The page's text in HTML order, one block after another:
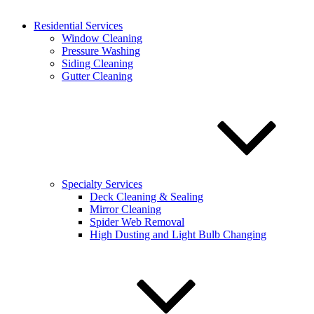
Residential Services
Window Cleaning
Pressure Washing
Siding Cleaning
Gutter Cleaning
Specialty Services
Deck Cleaning & Sealing
Mirror Cleaning
Spider Web Removal
High Dusting and Light Bulb Changing
Why choose a professional service to meet your cleaning needs? A
professional service with our pressure washing and commercial
division is going to bring you plenty of great perks, including:
Perfect service and results.
dedicated commercial pressure washers with your unique
While renting a temporary
minimal or poor results. Proper commercial pressure washing
services require well-maintained tools, and experts with the
experience to handle pressurized tools properly. Without
these, you’re spinning your wheels and expending resources
less than optimal performance.
Cost of repair prevention.Dug-in dirt and grime give way
protect your business’ structure and prolong its lifespan, all
while getting a gorgeous, inviting business front!
Using pressurized equipment often